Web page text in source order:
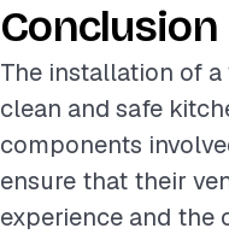
Conclusion
The installation of
clean and safe
components
ensure that their
experience and the